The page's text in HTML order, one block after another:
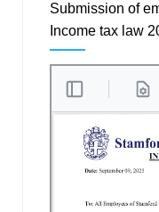
Submission of
Income tax law